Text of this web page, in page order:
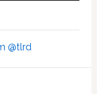
@tlrd